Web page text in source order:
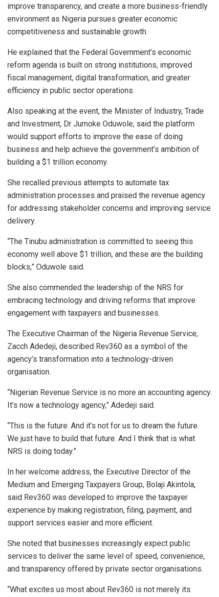
improve transparency, and create a more business-friendly
environment as Nigeria pursues greater economic
competitiveness and sustainable growth.
He explained that the Federal Government’s economic
reform agenda is built on strong institutions, improved
fiscal management, digital transformation, and greater
efficiency in public sector operations.
Also speaking at the event, the Minister of Industry, Trade
and Investment, Dr Jumoke Oduwole, said the platform
would support efforts to improve the ease of doing
business and help achieve the government’s ambition of
building a $1 trillion economy.
She recalled previous attempts to automate tax
administration processes and praised the revenue agency
for addressing stakeholder concerns and improving service
delivery.
“The Tinubu administration is committed to seeing this
economy well above $1 trillion, and these are the building
blocks,” Oduwole said.
She also commended the leadership of the NRS for
embracing technology and driving reforms that improve
engagement with taxpayers and businesses.
The Executive Chairman of the Nigeria Revenue Service,
Zacch Adedeji, described Rev360 as a symbol of the
agency’s transformation into a technology-driven
organisation.
“Nigerian Revenue Service is no more an accounting agency.
It’s now a technology agency,” Adedeji said.
“This is the future. And it’s not for us to dream the future.
We just have to build that future. And I think that is what
NRS is doing today.”
In her welcome address, the Executive Director of the
Medium and Emerging Taxpayers Group, Bolaji Akintola,
said Rev360 was developed to improve the taxpayer
experience by making registration, filing, payment, and
support services easier and more efficient.
She noted that businesses increasingly expect public
services to deliver the same level of speed, convenience,
and transparency offered by private sector organisations.
“What excites us most about Rev360 is not merely its